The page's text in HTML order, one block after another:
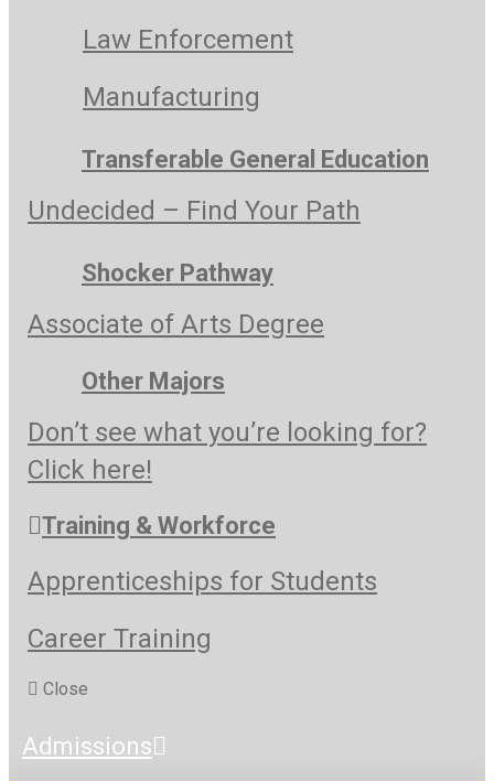
Law Enforcement
Manufacturing
Transferable General Education
Undecided – Find Your Path
Shocker Pathway
Associate of Arts Degree
Other Majors
Don’t see what you’re looking for?
Click here!
Training & Workforce
Apprenticeships for Students
Career Training
Close
Admissions